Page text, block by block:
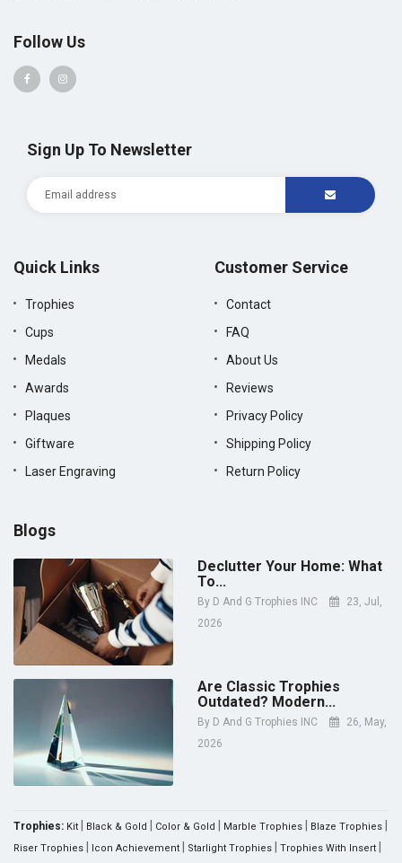
Follow Us
Sign Up To Newsletter
Quick Links
Trophies
Cups
Medals
Awards
Plaques
Giftware
Laser Engraving
Customer Service
Contact
FAQ
About Us
Reviews
Privacy Policy
Shipping Policy
Return Policy
Blogs
Declutter Your Home: What
To...
By D And G Trophies INC
23, Jul,
2026
Are Classic Trophies
Outdated? Modern...
By D And G Trophies INC
26, May,
2026
Trophies: Kit Black & Gold Color & Gold Marble Trophies Blaze Trophies
Riser Trophies Icon Achievement Starlight Trophies Trophies With Insert